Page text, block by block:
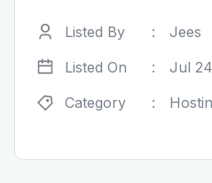
Listed By :
Jees
Listed On
:
Jul
Category
: